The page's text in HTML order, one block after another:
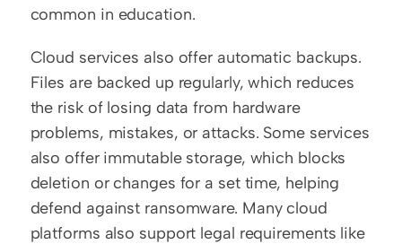
common in education.
Cloud services also offer automatic backups.
Files are backed up regularly, which reduces
the risk of losing data from hardware
problems, mistakes, or attacks. Some services
also offer immutable storage, which blocks
deletion or changes for a set time, helping
defend against ransomware. Many cloud
platforms also support legal requirements like